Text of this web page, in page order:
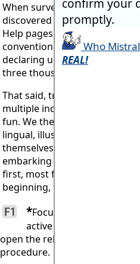
When surveyed, as we
discovered that almost 90%
Help pages, accessed via
convention of hitting the F1
declaring up front and quite
three thousand or more pages!
That said, trawling through
multiple indexed topics,
fun. We therefore now also
lingual, illustrated text
themselves. Particularly for
embarking upon a career in
first, most fundamental and
beginning, the
Refrigeration
*Focused. Meaning
active progam module
open the relevant Help page
procedure.